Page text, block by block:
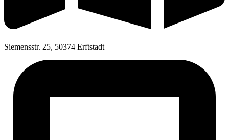
Siemensstr. 25, 50374 Erftstadt